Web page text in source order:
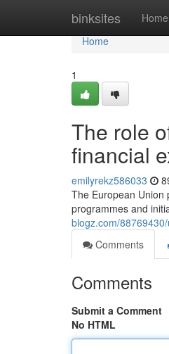
binksites Home
Home
Home
1
The role
financial
emilyrekz586033
The European Union
programmes and
blogz.com/
Comments
Comments
Submit a Comment
No HTML